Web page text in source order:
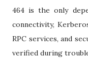
464 is the only
connectivity,
RPC services, and
verified during